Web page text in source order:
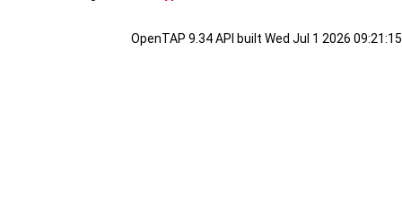
OpenTAP 9.34 API built Wed Jul 1 2026 09:21:15